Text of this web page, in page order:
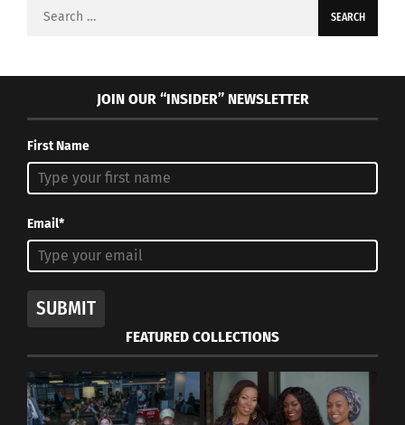
Search
JOIN OUR “INSIDER” NEWSLETTER
First Name
Email*
SUBMIT
FEATURED COLLECTIONS